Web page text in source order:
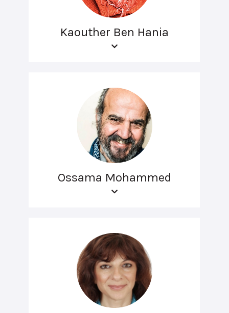
Kaouther Ben Hania
Ossama Mohammed